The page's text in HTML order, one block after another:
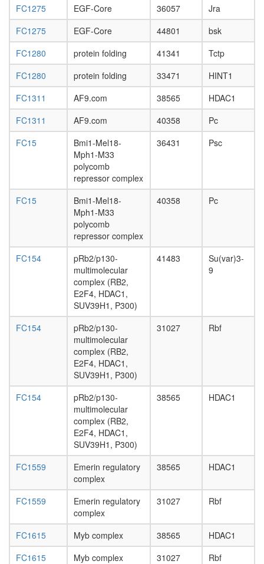
body,
fat
body,
pupae
carcass,
20-
4-day
testis,
mated
mated
4-day
FC1275 EGF-Core 36057
Jra
FC1275
EGF-Core 44801
bsk
FC1280
protein folding 41341
Tctp
FC1280
protein folding 33471
HINT1
FC1311
AF9.com 38565
HDAC1
FC1311
AF9.com 40358
Pc
FC15
Bmi1-Mel18-
Mph1-M33
polycomb
repressor complex
36431 Psc
FC15
Bmi1-Mel18-
Mph1-M33
polycomb
repressor complex
40358 Pc
FC154
pRb2/p130-
multimolecular
complex (RB2,
E2F4, HDAC1,
SUV39H1, P300)
41483
Su(var)3-
9
FC154
pRb2/p130-
multimolecular
complex (RB2,
E2F4, HDAC1,
SUV39H1, P300)
31027 Rbf
FC154
pRb2/p130-
multimolecular
complex (RB2,
E2F4, HDAC1,
SUV39H1, P300)
38565 HDAC1
FC1559
Emerin regulatory
complex
38565 HDAC1
FC1559
Emerin regulatory
complex
31027 Rbf
FC1615 Myb complex 38565
HDAC1
FC1615
Myb complex 31027
Rbf